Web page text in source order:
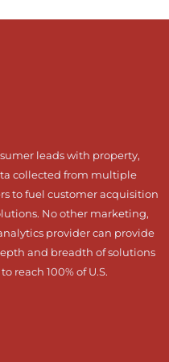
leads with property,
collected from multiple
to fuel customer acquisition
No other marketing,
provider can provide
and breadth of solutions
reach 100% of U.S.